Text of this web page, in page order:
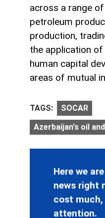
across a range
petroleum
production,
the application
human capital
areas of mutual
TAGS: SOCAR
Azerbaijan's oil
Here we
news right
cost
attention.